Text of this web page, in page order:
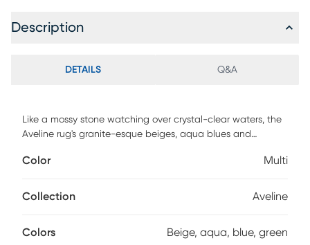
Description
DETAILS Q&A
Like a mossy stone watching over crystal-clear waters, the
Aveline rug's granite-esque beiges, aqua blues and
beauty in a textured high-low pile. 5% polypropylene, 15%
Color Multi
Collection Aveline
Colors Beige, aqua, blue, green